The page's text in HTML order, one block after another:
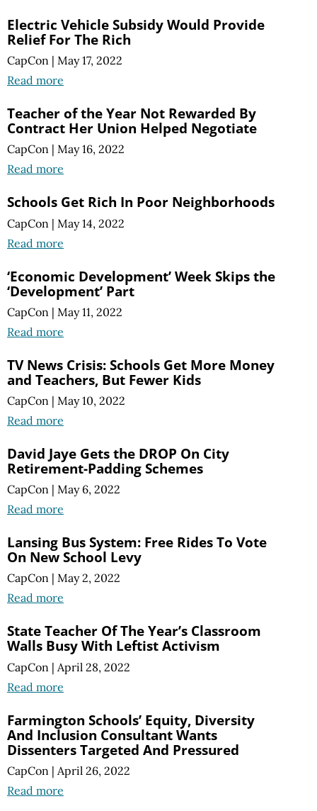
Electric Vehicle Subsidy Would Provide
Relief For The Rich
CapCon | May 17, 2022
Read more
Teacher of the Year Not Rewarded By
Contract Her Union Helped Negotiate
CapCon | May 16, 2022
Read more
Schools Get Rich In Poor Neighborhoods
CapCon | May 14, 2022
Read more
‘Economic Development’ Week Skips the
‘Development’ Part
CapCon | May 11, 2022
Read more
TV News Crisis: Schools Get More Money
and Teachers, But Fewer Kids
CapCon | May 10, 2022
Read more
David Jaye Gets the DROP On City
Retirement-Padding Schemes
CapCon | May 6, 2022
Read more
Lansing Bus System: Free Rides To Vote
On New School Levy
CapCon | May 2, 2022
Read more
State Teacher Of The Year’s Classroom
Walls Busy With Leftist Activism
CapCon | April 28, 2022
Read more
Farmington Schools’ Equity, Diversity
And Inclusion Consultant Wants
Dissenters Targeted And Pressured
CapCon | April 26, 2022
Read more